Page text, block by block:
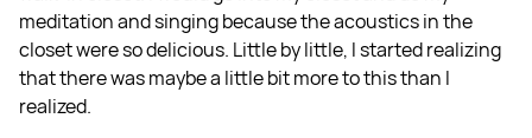
meditation and singing because the acoustics in the
closet were so delicious. Little by little, I started realizing
that there was maybe a little bit more to this than I
realized.